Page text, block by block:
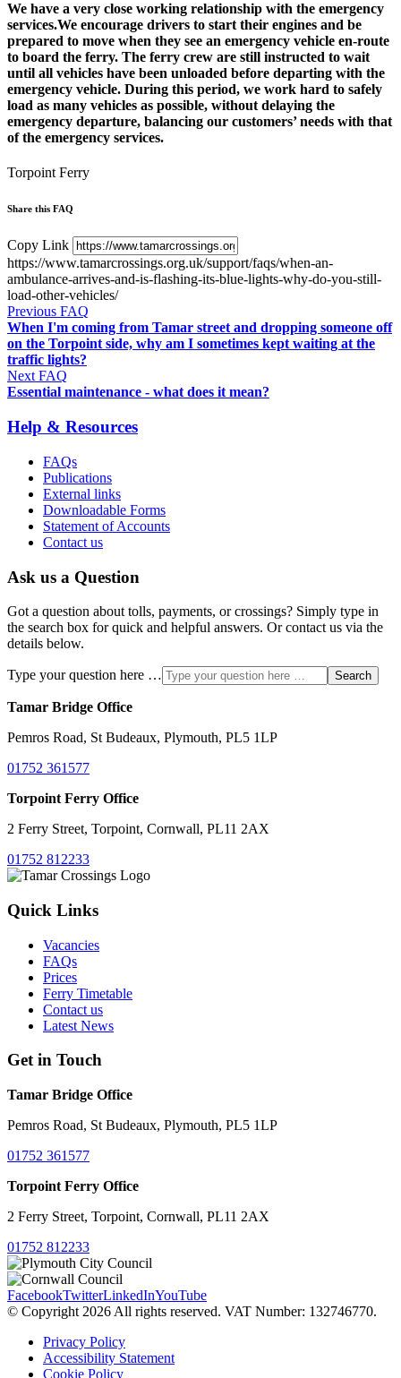
We have a very close working relationship with the emergency
services.We encourage drivers to start their engines and be
prepared to move when they see an emergency vehicle en-route
to board the ferry. The ferry crew are still instructed to wait
until all vehicles have been unloaded before departing with the
emergency vehicle. During this period, we work hard to safely
load as many vehicles as possible, without delaying the
emergency departure, balancing our customers’ needs with that
of the emergency services.
Torpoint Ferry
Share this FAQ
Copy Link
https://www.tamarcrossings.org.uk/support/faqs/when-an-
ambulance-arrives-and-is-flashing-its-blue-lights-why-do-you-still-
load-other-vehicles/
Previous FAQ
When I'm coming from Tamar street and dropping someone off
on the Torpoint side, why am I sometimes kept waiting at the
traffic lights?
Next FAQ
Essential maintenance - what does it mean?
Help & Resources
FAQs
Publications
External links
Downloadable Forms
Statement of Accounts
Contact us
Ask us a Question
Got a question about tolls, payments, or crossings? Simply type in
the search box for quick and helpful answers. Or contact us via the
details below.
Type your question here … Search
Tamar Bridge Office
Pemros Road, St Budeaux, Plymouth, PL5 1LP
01752 361577
Torpoint Ferry Office
2 Ferry Street, Torpoint, Cornwall, PL11 2AX
01752 812233
Quick Links
Vacancies
FAQs
Prices
Ferry Timetable
Contact us
Latest News
Get in Touch
Tamar Bridge Office
Pemros Road, St Budeaux, Plymouth, PL5 1LP
01752 361577
Torpoint Ferry Office
2 Ferry Street, Torpoint, Cornwall, PL11 2AX
01752 812233
FacebookTwitterLinkedInYouTube
© Copyright 2026 All rights reserved. VAT Number: 132746770.
Privacy Policy
Accessibility Statement
Cookie Policy